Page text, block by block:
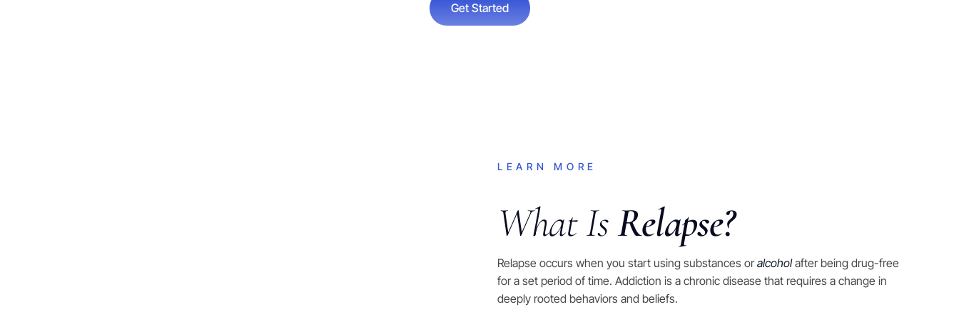
Get Started
LEARN MORE
What IsRelapse?
Relapse occurs when you start using substances oralcoholafter being drug-free
for a set period of time. Addiction is a chronic disease that requires a change in
deeply rooted behaviors and beliefs.